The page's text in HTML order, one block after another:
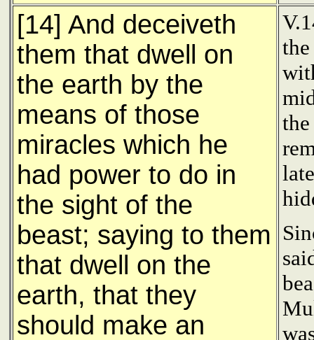
[14] And deceiveth
them that dwell on
the earth by the
means of those
miracles which he
had power to do in
the sight of the
beast; saying to them
that dwell on the
earth, that they
should make an